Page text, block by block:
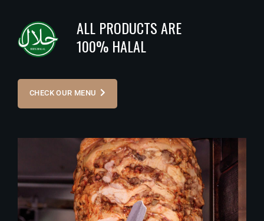
ALL PRODUCTS ARE
100% HALAL
CHECK OUR MENU